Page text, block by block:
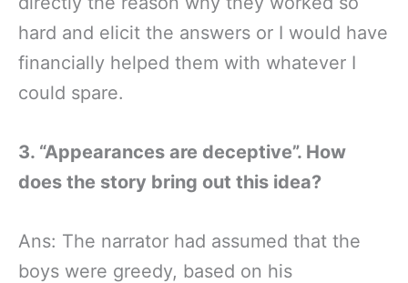
hard and elicit the answers or I would have
financially helped them with whatever I
could spare.
3. “Appearances are deceptive”. How
does the story bring out this idea?
Ans: The narrator had assumed that the
boys were greedy, based on his